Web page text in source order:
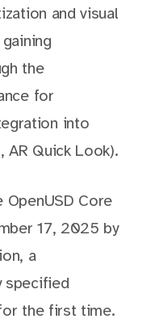
and visual
the
for
into
AR Quick Look).
Core
17, 2025 by
a
specified
the first time.